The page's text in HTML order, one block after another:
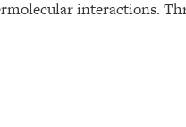
interactions.